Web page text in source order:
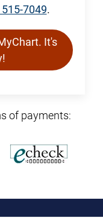
7049.
It's
of payments: